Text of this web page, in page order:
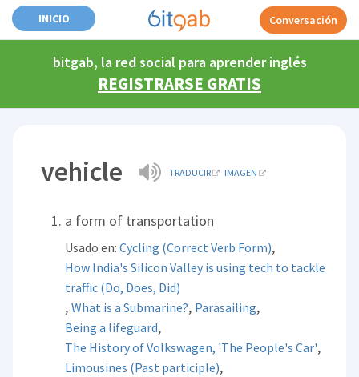
INICIO Conversación
bitgab, la red social para aprender inglés
REGISTRARSE GRATIS
vehicle TRADUCIR IMAGEN
a form of transportation
Usado en:Cycling (Correct Verb Form),
How India's Silicon Valley is using tech to tackle
traffic (Do, Does, Did)
,What is a Submarine?, Parasailing,
Being a lifeguard,
The History of Volkswagen, 'The People's Car',
Limousines (Past participle),